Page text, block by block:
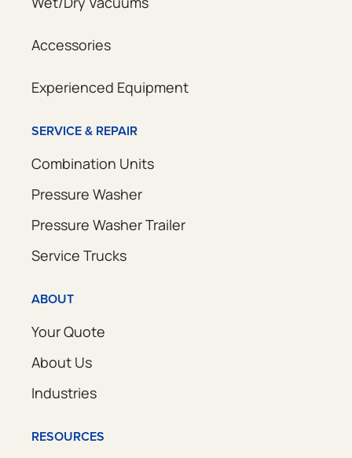
Accessories
Experienced Equipment
SERVICE & REPAIR
Combination Units
Pressure Washer
Pressure Washer Trailer
Service Trucks
ABOUT
Your Quote
About Us
Industries
RESOURCES